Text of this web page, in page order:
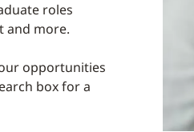
roles
and more.
opportunities
box for a